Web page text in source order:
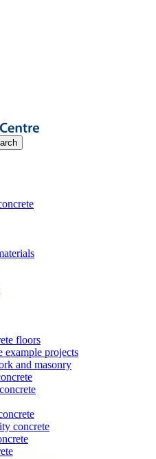
floors
example projects
and masonry
concrete